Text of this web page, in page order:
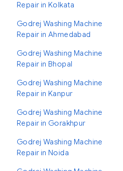
Repair in Kolkata
Godrej Washing Machine
Repair in Ahmedabad
Godrej Washing Machine
Repair in Bhopal
Godrej Washing Machine
Repair in Kanpur
Godrej Washing Machine
Repair in Gorakhpur
Godrej Washing Machine
Repair in Noida